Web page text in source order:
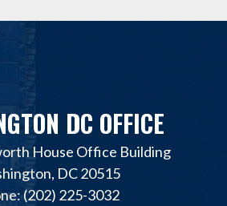
DC OFFICE
House Office Building
DC 20515
(202) 225-3032